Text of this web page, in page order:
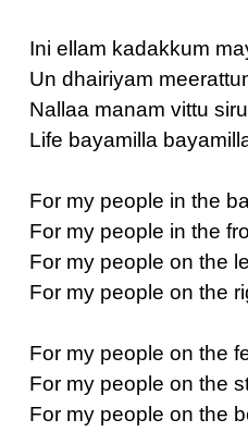
Ini ellam kadakkum
Un dhairiyam
Nallaa manam vittu
Life bayamilla
For my people in the
For my people in the
For my people on the
For my people on the
For my people on the
For my people on the
For my people on the